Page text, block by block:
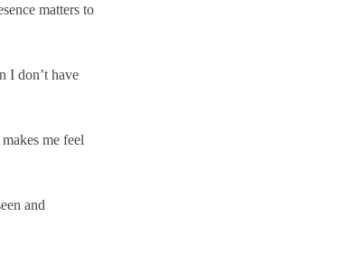
matters to
I don’t have
me feel
and